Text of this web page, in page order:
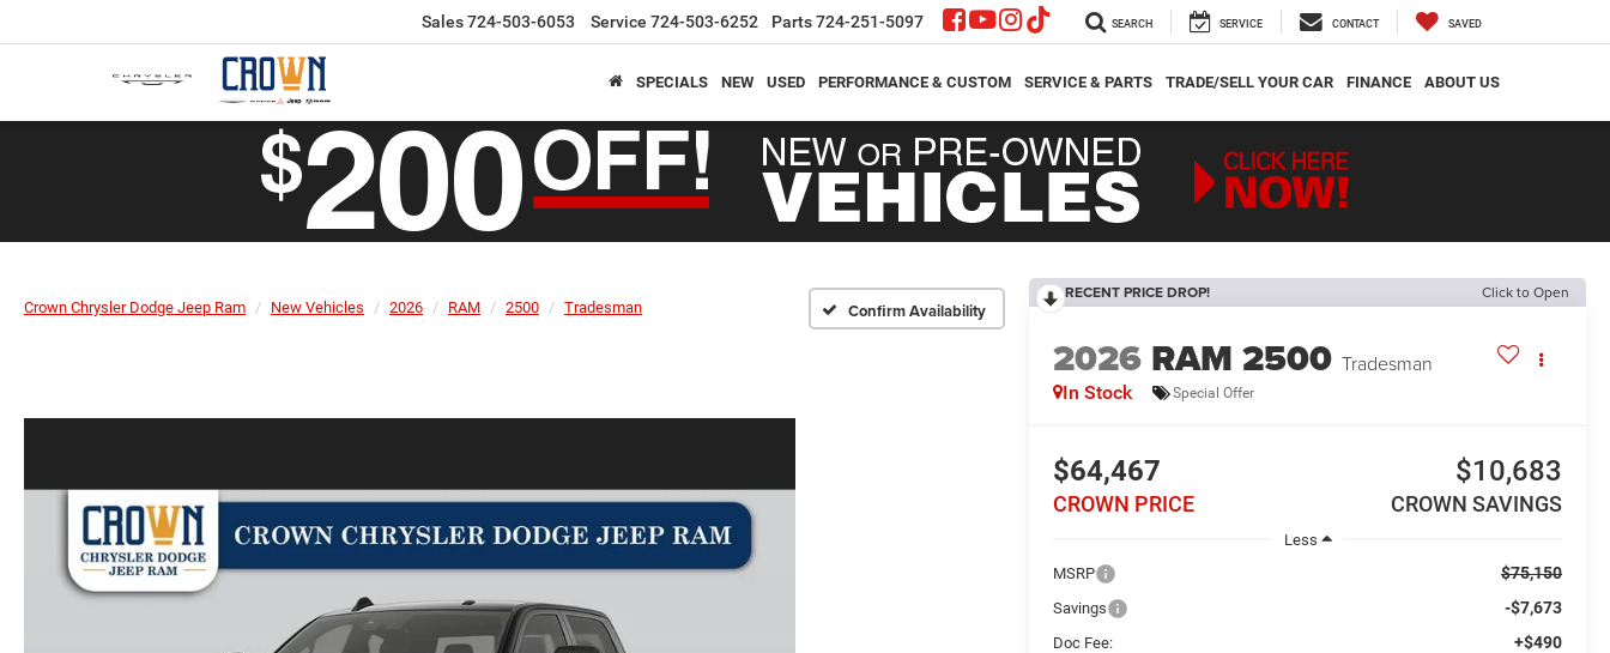
Sales724-503-6053 Service 724-503-6252 Parts724-251-5097 SEARCH SERVICE CONTACT SAVED
SPECIALS NEW USED PERFORMANCE & CUSTOM SERVICE & PARTS TRADE/SELL YOUR CAR FINANCE ABOUT US
Crown Chrysler Dodge Jeep Ram New Vehicles 2026 RAM 2500 Tradesman Confirm Availability
RECENT PRICE DROP! Click to Open
2026 RAM 2500 Tradesman
In Stock Special Offer
$64,467
CROWN PRICE
$10,683
CROWN SAVINGS
Less
MSRP
$75,150
Savings -$7,673
Doc Fee: +$490